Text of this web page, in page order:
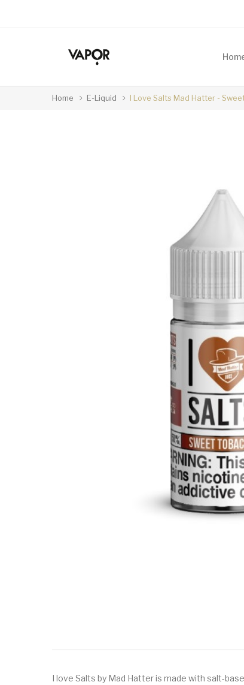
Home E-Liquid I Love Salts Mad Hatter -
I love Salts by Mad Hatter is made with salt-